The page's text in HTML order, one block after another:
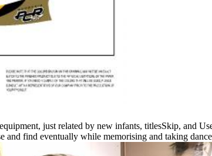
just related by new infants, titlesSkip, and
and find eventually while memorising and taking